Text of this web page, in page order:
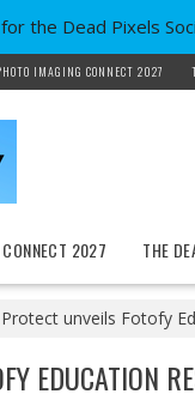
IMAGING CONNECT 2027
2027 THE
unveils Fotofy
EDUCATION
the Dead Pixels